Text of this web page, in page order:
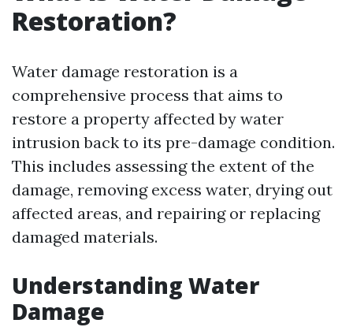
Restoration?
Water damage restoration is a
comprehensive process that aims to
restore a property affected by water
intrusion back to its pre-damage condition.
This includes assessing the extent of the
damage, removing excess water, drying out
affected areas, and repairing or replacing
damaged materials.
Understanding Water
Damage